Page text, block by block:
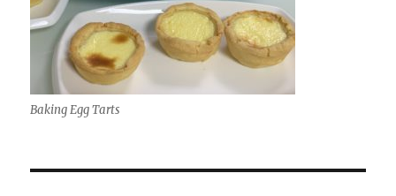
Baking Egg Tarts